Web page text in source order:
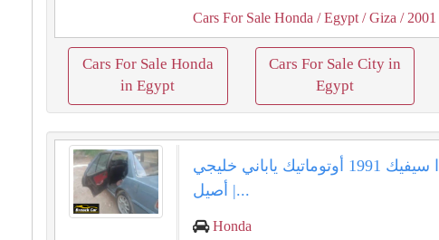
Cars For Sale Honda / Egypt / Giza / 2001
Cars For Sale Honda
in Egypt
Cars For Sale City in
Egypt
هوندا سيفيك 1991 أوتوماتيك ياباني خليجي
أصيل |...
Honda